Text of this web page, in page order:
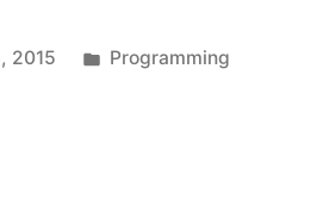
2015
Posted
Programming